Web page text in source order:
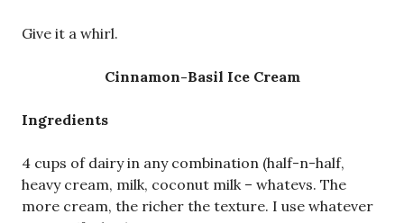
Give it a whirl.
Cinnamon-Basil Ice Cream
Ingredients
4 cups of dairy in any combination (half-n-half,
heavy cream, milk, coconut milk – whatevs. The
more cream, the richer the texture. I use whatever